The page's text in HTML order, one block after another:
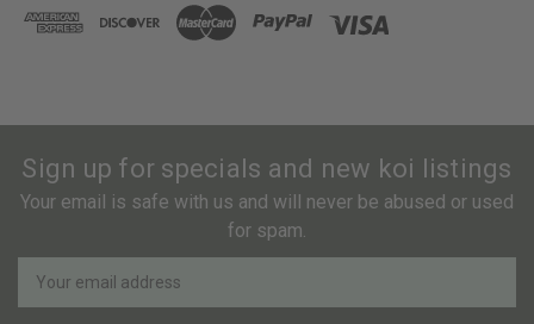
Sign up for specials and new koi listings
Your email is safe with us and will never be abused or used
for spam.
Newsletter
Email
Address